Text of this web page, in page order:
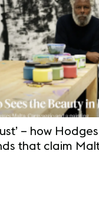
– how
that claim